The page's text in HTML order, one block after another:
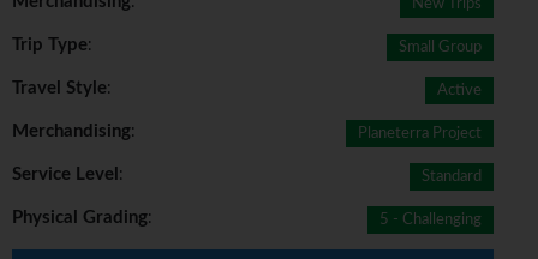
New Trips
Trip Type: Small Group
Travel Style: Active
Merchandising: Planeterra Project
Service Level : Standard
Physical Grading: 5 - Challenging